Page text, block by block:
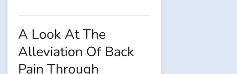
A Look At The
Alleviation Of Back
Pain Through